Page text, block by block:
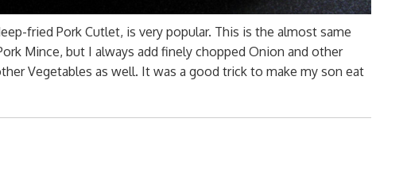
fried Pork Cutlet, is very popular. This is the almost same
Mince, but I always add finely chopped Onion and other
Vegetables as well. It was a good trick to make my son eat